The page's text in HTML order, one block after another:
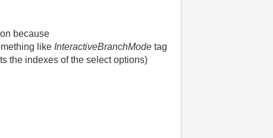
because
like InteractiveBranchModetag
the indexes of the select options)